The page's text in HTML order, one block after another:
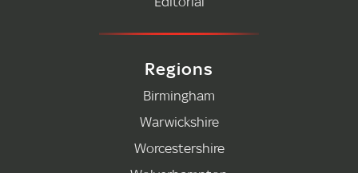
Regions
Birmingham
Warwickshire
Worcestershire